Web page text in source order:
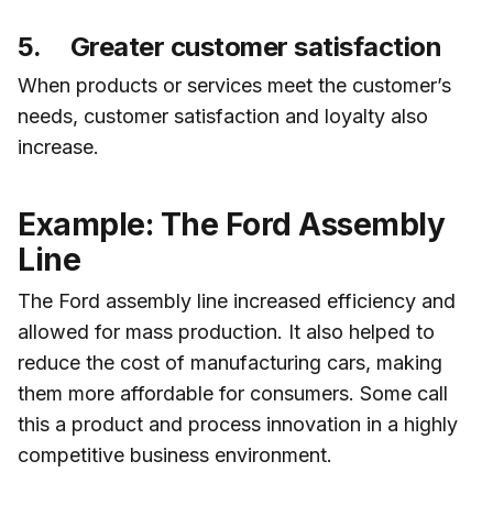
5. Greater customer satisfaction
When products or services meet the customer’s
needs, customer satisfaction and loyalty also
increase.
Example: The Ford Assembly
Line
The Ford assembly line increased efficiency and
allowed for mass production. It also helped to
reduce the cost of manufacturing cars, making
them more affordable for consumers. Some call
this a product and process innovation in a highly
competitive business environment.